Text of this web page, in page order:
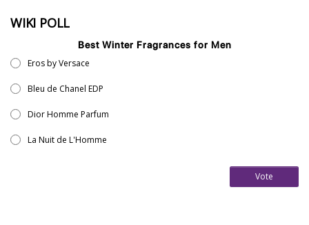
WIKI POLL
Best Winter Fragrances for Men
Eros by Versace
Bleu de Chanel EDP
Dior Homme Parfum
La Nuit de L'Homme
Vote